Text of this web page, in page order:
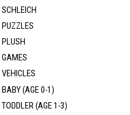
SCHLEICH
PUZZLES
PLUSH
GAMES
VEHICLES
BABY (AGE 0-1)
TODDLER (AGE 1-3)